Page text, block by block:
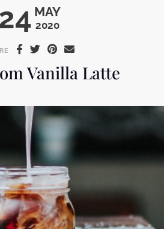
24 MAY
2020
Vanilla Latte